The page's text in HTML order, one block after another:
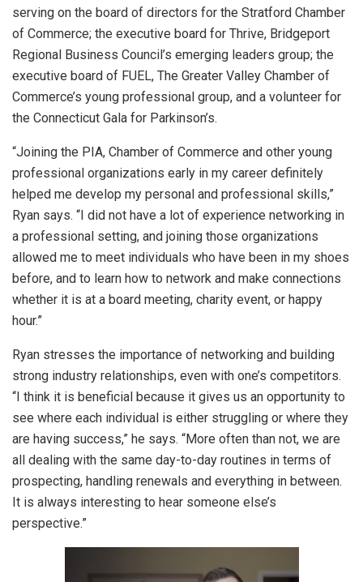
serving on the board of directors for the Stratford Chamber
of Commerce; the executive board for Thrive, Bridgeport
Regional Business Council’s emerging leaders group; the
executive board of FUEL, The Greater Valley Chamber of
Commerce’s young professional group, and a volunteer for
the Connecticut Gala for Parkinson’s.
“Joining the PIA, Chamber of Commerce and other young
professional organizations early in my career definitely
helped me develop my personal and professional skills,”
Ryan says. “I did not have a lot of experience networking in
a professional setting, and joining those organizations
allowed me to meet individuals who have been in my shoes
before, and to learn how to network and make connections
whether it is at a board meeting, charity event, or happy
hour.”
Ryan stresses the importance of networking and building
strong industry relationships, even with one’s competitors.
“I think it is beneficial because it gives us an opportunity to
see where each individual is either struggling or where they
are having success,” he says. “More often than not, we are
all dealing with the same day-to-day routines in terms of
prospecting, handling renewals and everything in between.
It is always interesting to hear someone else’s
perspective.”